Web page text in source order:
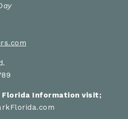
Florida Information visit;